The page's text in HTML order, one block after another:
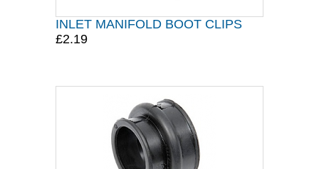
INLET MANIFOLD BOOT CLIPS
£2.19